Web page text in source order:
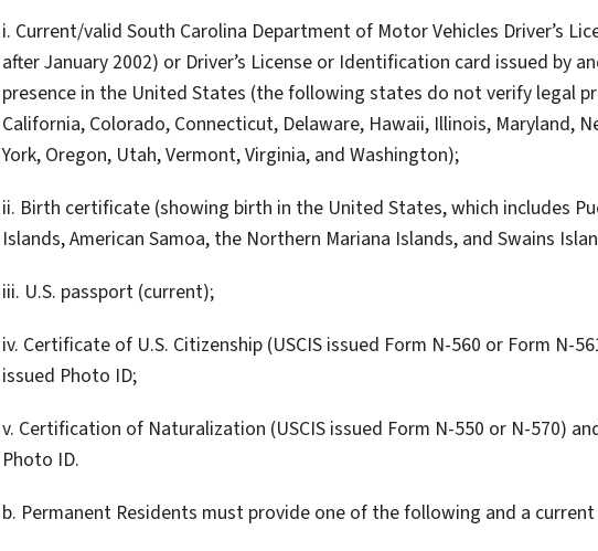
i. Current/valid South Carolina Department of Motor Vehicles Driver’s
after January 2002) or Driver’s License or Identification card issued by
presence in the United States (the following states do not verify legal
California, Colorado, Connecticut, Delaware, Hawaii, Illinois, Maryland,
York, Oregon, Utah, Vermont, Virginia, and Washington);
ii. Birth certificate (showing birth in the United States, which includes
Islands, American Samoa, the Northern Mariana Islands, and Swains
iii. U.S. passport (current);
iv. Certificate of U.S. Citizenship (USCIS issued Form N-560 or Form N-
issued Photo ID;
v. Certification of Naturalization (USCIS issued Form N-550 or N-570)
Photo ID.
b. Permanent Residents must provide one of the following and a